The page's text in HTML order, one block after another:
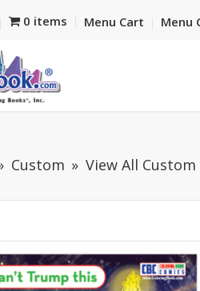
0 items Menu Cart Menu
Custom View All Custom